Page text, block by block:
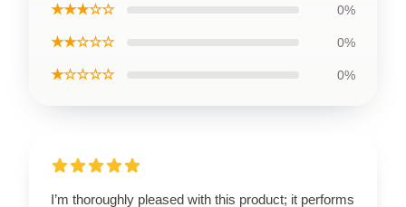
★★★☆☆ 0%
★★☆☆☆ 0%
★☆☆☆☆ 0%
I’m thoroughly pleased with this product; it performs